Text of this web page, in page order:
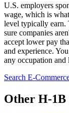
U.S. employers
wage, which is
level typically earn.
sure companies
accept lower pay
and experience.
any occupation and
Search E-
Other H-1B